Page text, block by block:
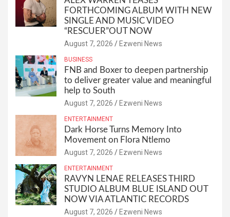
FORTHCOMING ALBUM WITH NEW
SINGLE AND MUSIC VIDEO
“RESCUER”OUT NOW
August 7, 2026 Ezweni News
BUSINESS
FNB and Boxer to deepen partnership
to deliver greater value and meaningful
help to South
August 7, 2026 Ezweni News
ENTERTAINMENT
Dark Horse Turns Memory Into
Movement on Flora Ntlemo
August 7, 2026 Ezweni News
ENTERTAINMENT
RAVYN LENAE RELEASES THIRD
STUDIO ALBUM BLUE ISLAND OUT
NOW VIA ATLANTIC RECORDS
August 7, 2026 Ezweni News